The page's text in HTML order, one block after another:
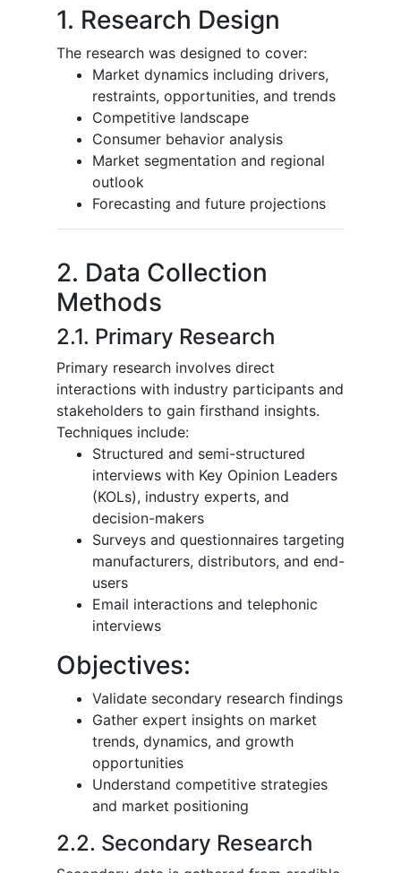
1. Research Design
The research was designed to cover:
Market dynamics including drivers,
restraints, opportunities, and trends
Competitive landscape
Consumer behavior analysis
Market segmentation and regional
outlook
Forecasting and future projections
2. Data Collection
Methods
2.1. Primary Research
Primary research involves direct
interactions with industry participants and
stakeholders to gain firsthand insights.
Techniques include:
Structured and semi-structured
interviews with Key Opinion Leaders
(KOLs), industry experts, and
decision-makers
Surveys and questionnaires targeting
manufacturers, distributors, and end-
users
Email interactions and telephonic
interviews
Objectives:
Validate secondary research findings
Gather expert insights on market
trends, dynamics, and growth
opportunities
Understand competitive strategies
and market positioning
2.2. Secondary Research